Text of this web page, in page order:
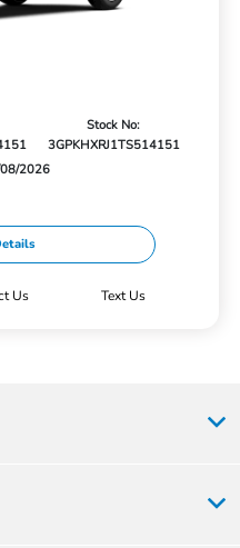
Stock No:
3GPKHXRJ1TS514151
2026
Us Text Us